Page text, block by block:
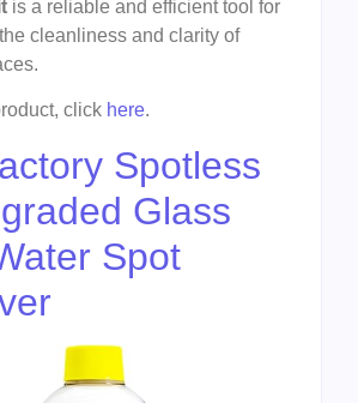
is a reliable and efficient tool for
cleanliness and clarity of
click here.
Spotless
Glass
Spot